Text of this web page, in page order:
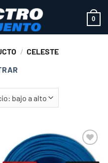
0
/ CELESTE
Add to
wishlist